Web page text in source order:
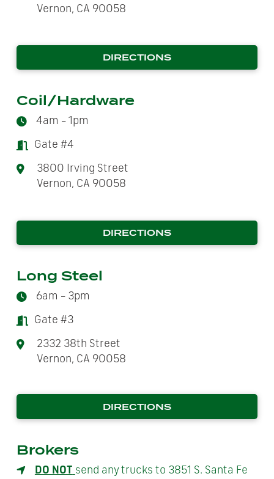
Vernon, CA 90058
DIRECTIONS
Coil/Hardware
4am – 1pm
Gate #4
3800 Irving Street
Vernon, CA 90058
DIRECTIONS
Long Steel
6am – 3pm
Gate #3
2332 38th Street
Vernon, CA 90058
DIRECTIONS
Brokers
DO NOT send any trucks to 3851 S. Santa Fe